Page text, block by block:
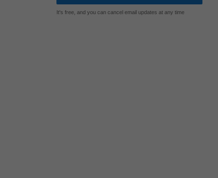
It's free, and you can cancel email updates at any time